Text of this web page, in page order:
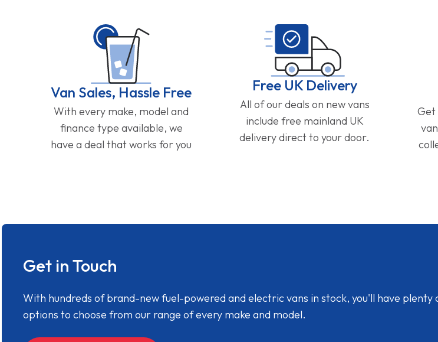
Van Sales, Hassle Free
With every make, model and
finance type available, we
have a deal that works for you
Free UK Delivery
All of our deals on new vans
include free mainland UK
delivery direct to your door.
Get
Get in Touch
With hundreds of brand-new fuel-powered and electric vans in stock, you'll have plenty
options to choose from our range of every make and model.